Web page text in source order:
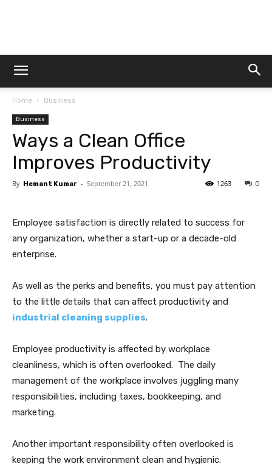
Dtek
Home Business
Business
Ways a Clean Office
Improves Productivity
By Hemant Kumar - September 21, 2021 0
1263
Employee satisfaction is directly related to success for
any organization, whether a start-up or a decade-old
enterprise.
As well as the perks and benefits, you must pay attention
to the little details that can affect productivity and
industrial cleaning supplies.
Employee productivity is affected by workplace
cleanliness, which is often overlooked. The daily
management of the workplace involves juggling many
responsibilities, including taxes, bookkeeping, and
marketing.
Another important responsibility often overlooked is
keeping the work environment clean and hygienic.